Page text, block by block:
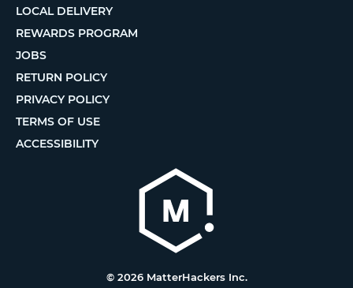
LOCAL DELIVERY
REWARDS PROGRAM
JOBS
RETURN POLICY
PRIVACY POLICY
TERMS OF USE
ACCESSIBILITY
© 2026 MatterHackers Inc.